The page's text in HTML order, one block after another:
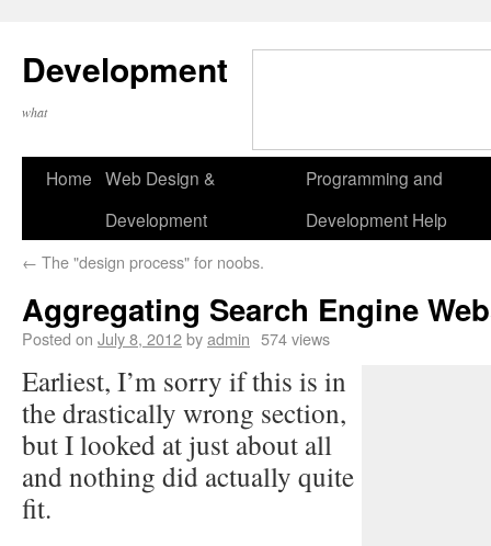
Development
what
Home Web Design &
Development
Programming and
Development Help
← The "design process" for noobs.
Aggregating Search Engine
Posted on July 8, 2012byadmin 574 views
Earliest, I’m sorry if this is in
the drastically wrong section,
but I looked at just about all
and nothing did actually quite
fit.